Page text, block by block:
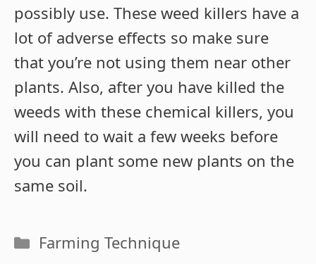
possibly use. These weed killers have a
lot of adverse effects so make sure
that you’re not using them near other
plants. Also, after you have killed the
weeds with these chemical killers, you
will need to wait a few weeks before
you can plant some new plants on the
same soil.
Categories
Farming Technique